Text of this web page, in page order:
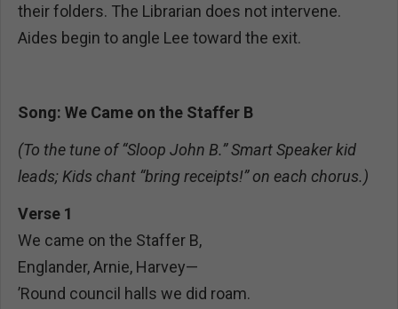
their folders. The Librarian does not intervene.
Aides begin to angle Lee toward the exit.
Song: We Came on the Staffer B
(To the tune of “Sloop John B.” Smart Speaker kid
leads; Kids chant “bring receipts!” on each chorus.)
Verse 1
We came on the Staffer B,
Englander, Arnie, Harvey—
’Round council halls we did roam.